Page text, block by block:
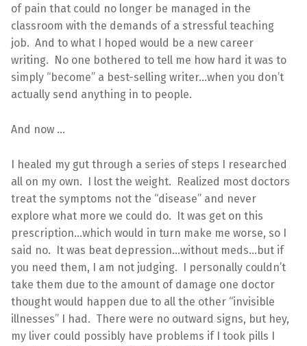
of pain that could no longer be managed in the
classroom with the demands of a stressful teaching
job. And to what I hoped would be a new career
writing. No one bothered to tell me how hard it was to
simply “become” a best-selling writer…when you don’t
actually send anything in to people.
And now …
I healed my gut through a series of steps I researched
all on my own. I lost the weight. Realized most doctors
treat the symptoms not the “disease” and never
explore what more we could do. It was get on this
prescription…which would in turn make me worse, so I
said no. It was beat depression…without meds…but if
you need them, I am not judging. I personally couldn’t
take them due to the amount of damage one doctor
thought would happen due to all the other “invisible
illnesses” I had. There were no outward signs, but hey,
my liver could possibly have problems if I took pills I